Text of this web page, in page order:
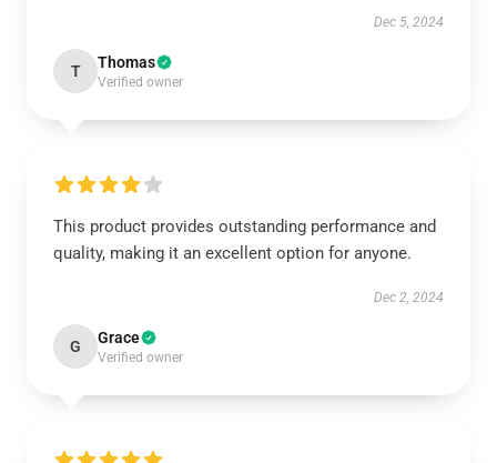
Dec 5, 2024
T Thomas
Verified owner
This product provides outstanding performance and
quality, making it an excellent option for anyone.
Dec 2, 2024
G Grace
Verified owner